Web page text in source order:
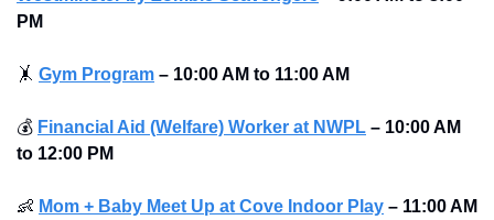
PM
🤸 Gym Program – 10:00 AM to 11:00 AM
💰 Financial Aid (Welfare) Worker at NWPL – 10:00 AM
to 12:00 PM
👶 Mom + Baby Meet Up at Cove Indoor Play – 11:00 AM